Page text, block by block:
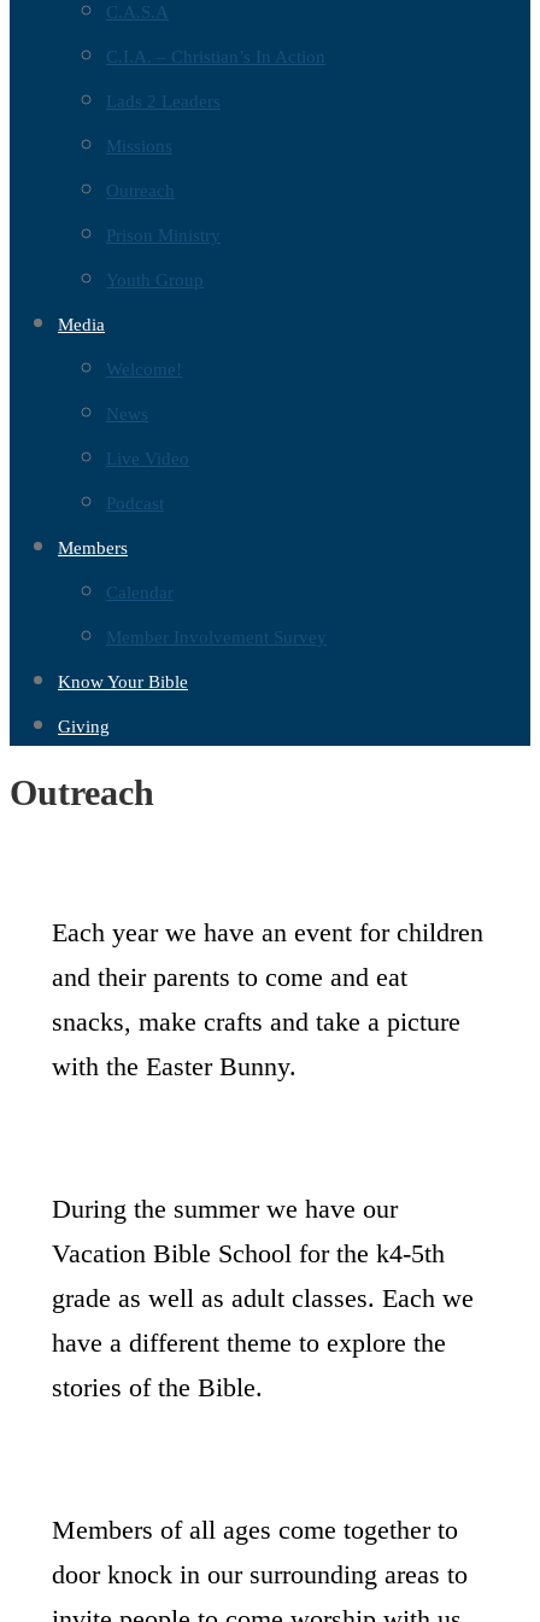
C.A.S.A
C.I.A. – Christian’s In Action
Lads 2 Leaders
Missions
Outreach
Prison Ministry
Youth Group
Media
Welcome!
News
Live Video
Podcast
Members
Calendar
Member Involvement Survey
Know Your Bible
Giving
Outreach
Each year we have an event for children
and their parents to come and eat
snacks, make crafts and take a picture
with the Easter Bunny.
During the summer we have our
Vacation Bible School for the k4-5th
grade as well as adult classes. Each we
have a different theme to explore the
stories of the Bible.
Members of all ages come together to
door knock in our surrounding areas to